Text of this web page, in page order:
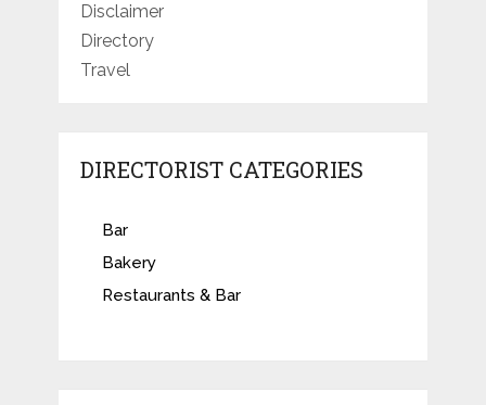
Disclaimer
Directory
Travel
DIRECTORIST CATEGORIES
Bar
Bakery
Restaurants & Bar